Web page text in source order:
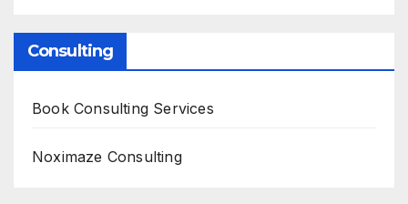
Consulting
Book Consulting Services
Noximaze Consulting